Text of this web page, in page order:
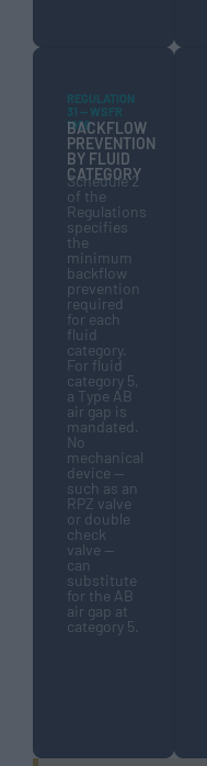
REGULATION
31 — WSFR
1999
BACKFLOW
PREVENTION
BY FLUID
CATEGORY
Schedule 2
of the
Regulations
specifies
the
minimum
backflow
prevention
required
for each
fluid
category.
For fluid
category 5,
a Type AB
air gap is
mandated.
No
mechanical
device —
such as an
RPZ valve
or double
check
valve —
can
substitute
for the AB
air gap at
category 5.